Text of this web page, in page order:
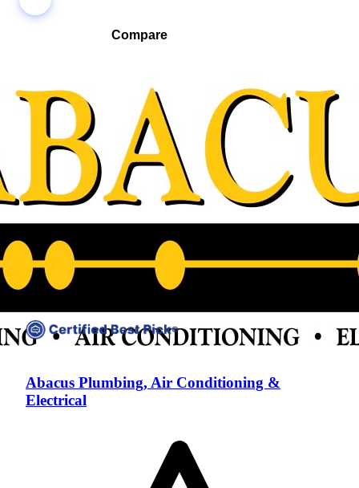
Compare
Compare companies side-by-side to find the best fit
Abacus Plumbing, Air Conditioning &
Electrical